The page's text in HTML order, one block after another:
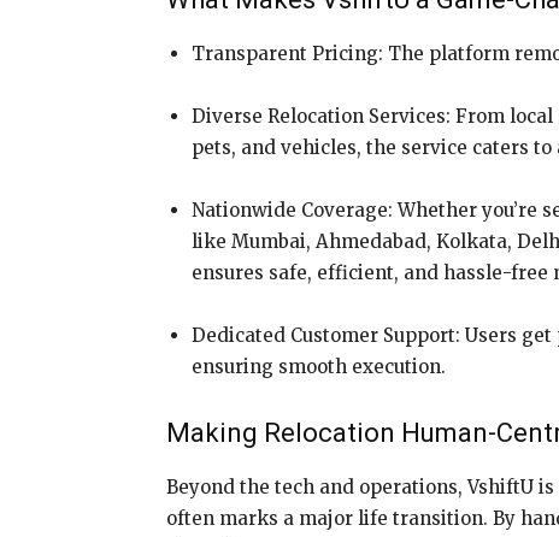
Transparent Pricing: The platform
Diverse Relocation Services: From
pets, and vehicles, the service caters
Nationwide Coverage: Whether you’re
like Mumbai, Ahmedabad, Kolkata,
ensures safe, efficient, and hassle-free
Dedicated Customer Support: Users
ensuring smooth execution.
Making Relocation Human-
Beyond the tech and operations, VshiftU
often marks a major life transition. By